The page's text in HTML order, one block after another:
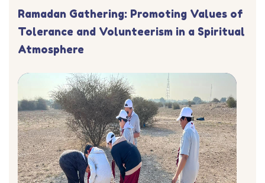
Ramadan Gathering: Promoting Values of
Tolerance and Volunteerism in a Spiritual
Atmosphere